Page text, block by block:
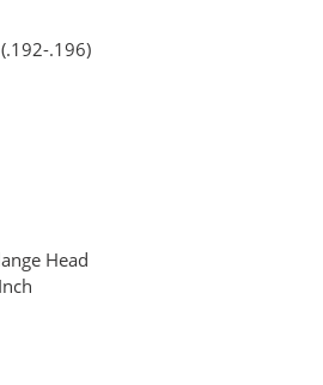
.196)
Head
Inch